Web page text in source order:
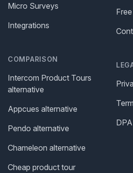
Micro Surveys
Integrations
COMPARISON
Intercom Product Tours
alternative
Appcues alternative
Pendo alternative
Chameleon alternative
Cheap product tour
DPA